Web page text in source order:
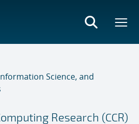
Science, and
Research (CCR)